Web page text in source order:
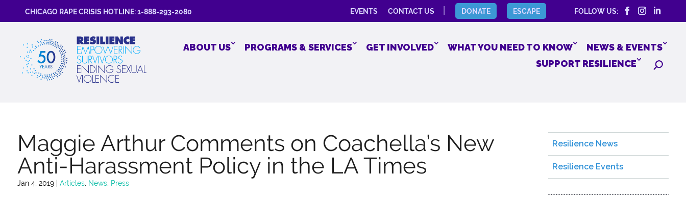
CHICAGO RAPE CRISIS HOTLINE: 1-888-293-2080 EVENTS CONTACT US DONATE ESCAPE FOLLOW US:
ABOUT US PROGRAMS & SERVICES GET INVOLVED WHAT YOU NEED TO KNOW
NEWS & EVENTS
SUPPORT RESILIENCE
Maggie Arthur Comments on Coachella’s New
Anti-Harassment Policy in the LA Times
Jan 4, 2019| Articles, News, Press
Resilience News
Resilience Events